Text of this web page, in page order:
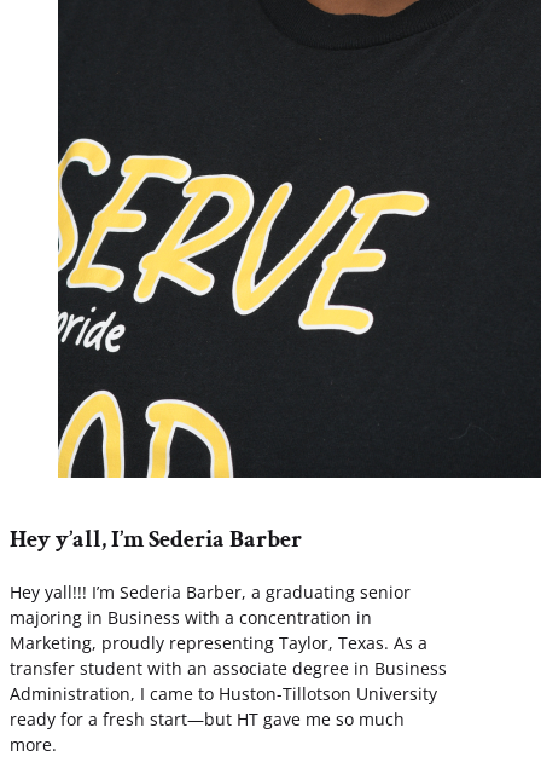
Hey y’all, I’m Sederia Barber
Hey yall!!! I’m Sederia Barber, a graduating senior
majoring in Business with a concentration in
Marketing, proudly representing Taylor, Texas. As a
transfer student with an associate degree in Business
Administration, I came to Huston-Tillotson University
ready for a fresh start—but HT gave me so much
more.